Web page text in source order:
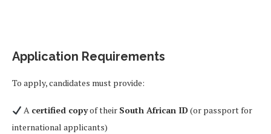
Application Requirements
To apply, candidates must provide:
A certified copyof their South African ID(or passport for
international applicants)